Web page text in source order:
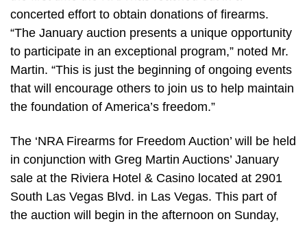
concerted effort to obtain donations of firearms.
“The January auction presents a unique opportunity
to participate in an exceptional program,” noted Mr.
Martin. “This is just the beginning of ongoing events
that will encourage others to join us to help maintain
the foundation of America’s freedom.”
The ‘NRA Firearms for Freedom Auction’ will be held
in conjunction with Greg Martin Auctions’ January
sale at the Riviera Hotel & Casino located at 2901
South Las Vegas Blvd. in Las Vegas. This part of
the auction will begin in the afternoon on Sunday,